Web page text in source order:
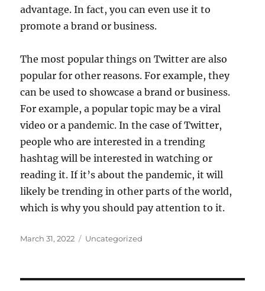
advantage. In fact, you can even use it to
promote a brand or business.
The most popular things on Twitter are also
popular for other reasons. For example, they
can be used to showcase a brand or business.
For example, a popular topic may be a viral
video or a pandemic. In the case of Twitter,
people who are interested in a trending
hashtag will be interested in watching or
reading it. If it’s about the pandemic, it will
likely be trending in other parts of the world,
which is why you should pay attention to it.
Posted
March 31, 2022 Categories
Uncategorized